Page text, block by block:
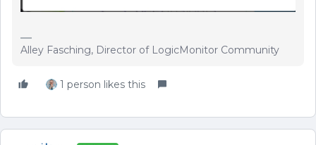
Alley Fasching, Director of LogicMonitor Community
1 person likes this